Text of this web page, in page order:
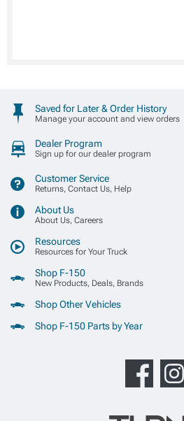
Saved for Later & Order History
Manage your account and view orders
Dealer Program
Sign up for our dealer program
Customer Service
Returns, Contact Us, Help
About Us
About Us, Careers
Resources
Resources for Your Truck
Shop F-150
New Products, Deals, Brands
Shop Other Vehicles
Shop F-150 Parts by Year